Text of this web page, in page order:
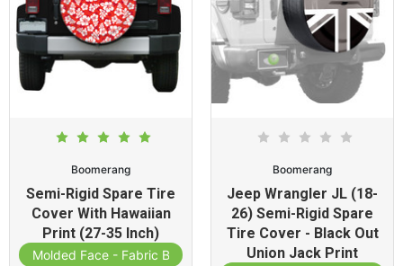
Boomerang
Semi-Rigid Spare Tire
Cover With Hawaiian
Print (27-35 Inch)
Molded Face - Fabric Band
Boomerang
Jeep Wrangler JL (18-
26) Semi-Rigid Spare
Tire Cover - Black Out
Union Jack Print